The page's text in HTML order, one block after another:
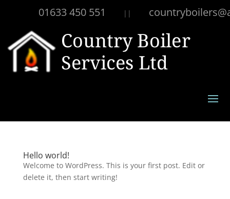
01633 450 551 ||
Hello world!
Welcome to WordPress. This is your first post. Edit or
delete it, then start writing!